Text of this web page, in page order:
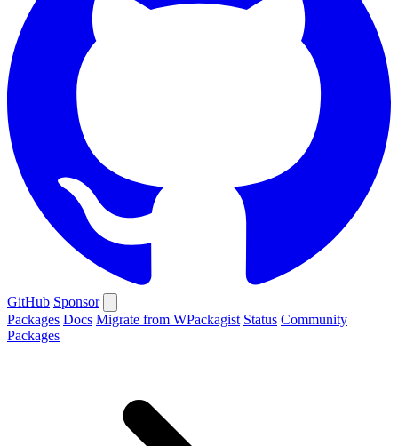
GitHub Sponsor
Packages Docs Migrate from WPackagist Status Community
Packages